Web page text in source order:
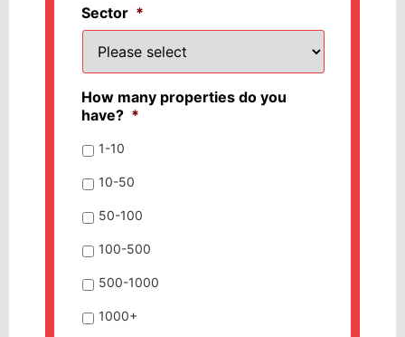
Sector *
How many properties do you
have? *
1-10
10-50
50-100
100-500
500-1000
1000+